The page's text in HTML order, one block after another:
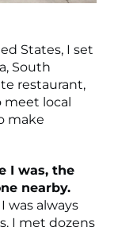
States, I set
South
restaurant,
meet local
make
I was, the
nearby.
was always
I met dozens